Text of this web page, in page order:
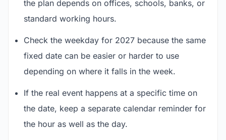
the plan depends on offices, schools, banks, or
standard working hours.
Check the weekday for 2027 because the same
fixed date can be easier or harder to use
depending on where it falls in the week.
If the real event happens at a specific time on
the date, keep a separate calendar reminder for
the hour as well as the day.